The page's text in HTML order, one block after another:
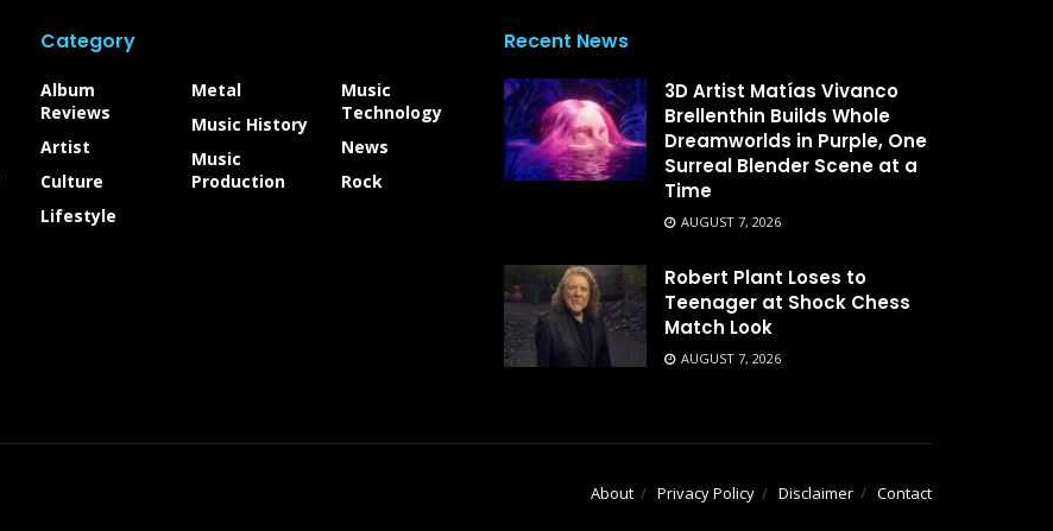
Category
Album
Reviews
Artist
Culture
Lifestyle
Metal
Music History
Music
Production
Music
Technology
News
Rock
Recent News
3D Artist Matías Vivanco
Brellenthin Builds Whole
Dreamworlds in Purple, One
Surreal Blender Scene at a
Time
AUGUST 7, 2026
Robert Plant Loses to
Teenager at Shock Chess
Match Look
AUGUST 7, 2026
About Privacy Policy Disclaimer Contact